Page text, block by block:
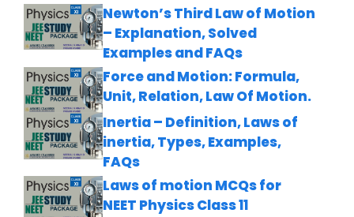
Newton’s Third Law of Motion
– Explanation, Solved
Examples and FAQs
Force and Motion: Formula,
Unit, Relation, Law Of Motion.
Inertia – Definition, Laws of
inertia, Types, Examples,
FAQs
Laws of motion MCQs for
NEET Physics Class 11